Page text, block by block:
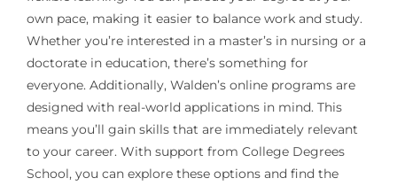
own pace, making it easier to balance work and study.
Whether you’re interested in a master’s in nursing or a
doctorate in education, there’s something for
everyone. Additionally, Walden’s online programs are
designed with real-world applications in mind. This
means you’ll gain skills that are immediately relevant
to your career. With support from College Degrees
School, you can explore these options and find the